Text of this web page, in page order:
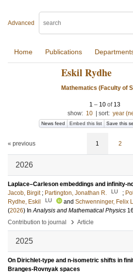
Advanced
Home Publications
Eskil Rydhe
Mathematics (Faculty of
1 – 10 of 13
show: 10 sort: year
News feed Embed this list Save this
« previous 1 2
2026
Laplace–Carleson embeddings and infinity-
Jacob, Birgit ; Partington, Jonathan R. LU ;
Rydhe, Eskil
LU and Schwenninger, Felix
(2026) InAnalysis and Mathematical Physics
Contribution to journal
› Article
2025
On Dirichlet-type and n-isometric shifts in
Branges-Rovnyak spaces